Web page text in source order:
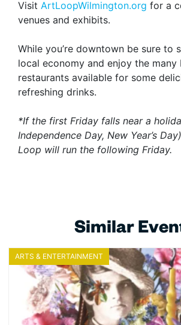
Visit ArtLoopWilmington.org for a
venues and exhibits.
While you’re downtown be sure to
local economy and enjoy the many
restaurants available for some
refreshing drinks.
*If the first Friday falls near a
Independence Day, New Year’s
Loop will run the following Friday.
Similar
ARTS & ENTERTAINMENT